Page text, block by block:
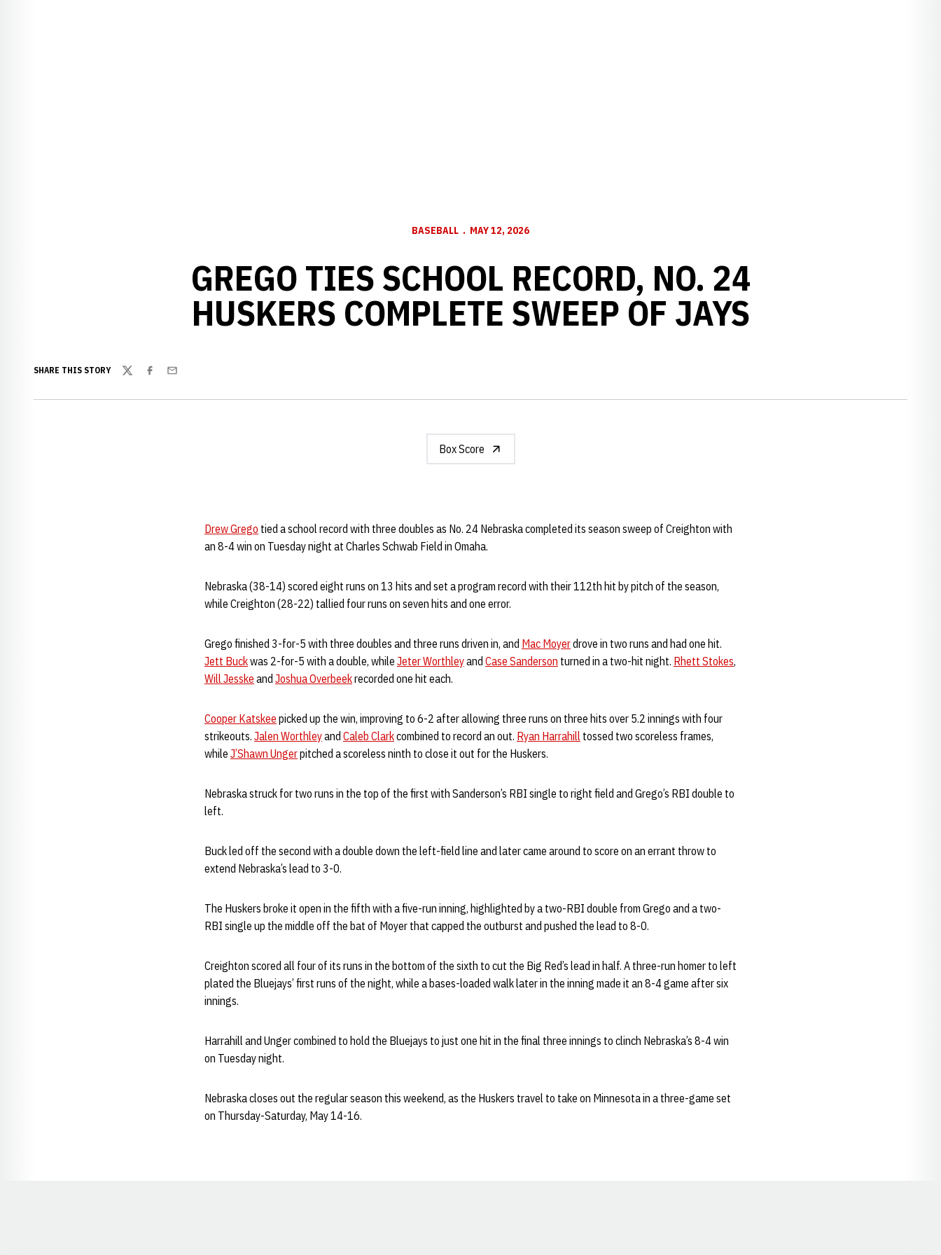
BASEBALL MAY 12, 2026
GREGO TIES SCHOOL RECORD, NO. 24
HUSKERS COMPLETE SWEEP OF JAYS
SHARE THIS STORY
TwitterFacebook
Email
Box Score
Drew Grego tied a school record with three doubles as No. 24 Nebraska completed its season sweep of Creighton with
an 8-4 win on Tuesday night at Charles Schwab Field in Omaha.
Nebraska (38-14) scored eight runs on 13 hits and set a program record with their 112th hit by pitch of the season,
while Creighton (28-22) tallied four runs on seven hits and one error.
Grego finished 3-for-5 with three doubles and three runs driven in, and Mac Moyerdrove in two runs and had one hit.
Jett Buckwas 2-for-5 with a double, while Jeter Worthleyand Case Sanderson turned in a two-hit night. Rhett Stokes,
Will Jesske and Joshua Overbeekrecorded one hit each.
Cooper Katskee picked up the win, improving to 6-2 after allowing three runs on three hits over 5.2 innings with four
strikeouts. Jalen Worthleyand Caleb Clarkcombined to record an out. Ryan Harrahill tossed two scoreless frames,
while J’Shawn Ungerpitched a scoreless ninth to close it out for the Huskers.
Nebraska struck for two runs in the top of the first with Sanderson’s RBI single to right field and Grego’s RBI double to
left.
Buck led off the second with a double down the left-field line and later came around to score on an errant throw to
extend Nebraska’s lead to 3-0.
The Huskers broke it open in the fifth with a five-run inning, highlighted by a two-RBI double from Grego and a two-
RBI single up the middle off the bat of Moyer that capped the outburst and pushed the lead to 8-0.
Creighton scored all four of its runs in the bottom of the sixth to cut the Big Red’s lead in half. A three-run homer to left
plated the Bluejays’ first runs of the night, while a bases-loaded walk later in the inning made it an 8-4 game after six
innings.
Harrahill and Unger combined to hold the Bluejays to just one hit in the final three innings to clinch Nebraska’s 8-4 win
on Tuesday night.
Nebraska closes out the regular season this weekend, as the Huskers travel to take on Minnesota in a three-game set
on Thursday-Saturday, May 14-16.